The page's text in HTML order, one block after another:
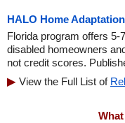
HALO Home
Florida program offers 5-
disabled homeowners
not credit scores.
View the Full List of